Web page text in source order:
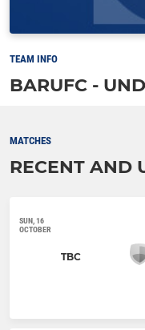
TEAM INFO
BARUFC -
MATCHES
RECENT AND
SUN, 16
OCTOBER
TBC